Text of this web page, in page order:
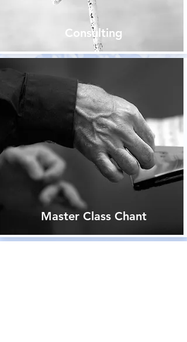
Consulting
Master Class Chant